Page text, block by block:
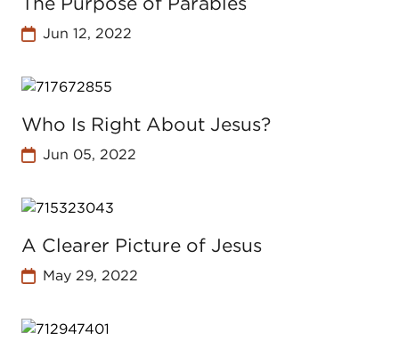
Jun 12, 2022
Who Is Right About Jesus?
Jun 05, 2022
A Clearer Picture of Jesus
May 29, 2022